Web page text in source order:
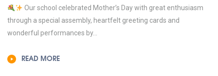
Our school celebrated Mother’s Day with great enthusiasm
through a special assembly, heartfelt greeting cards and
wonderful performances by...
READ MORE